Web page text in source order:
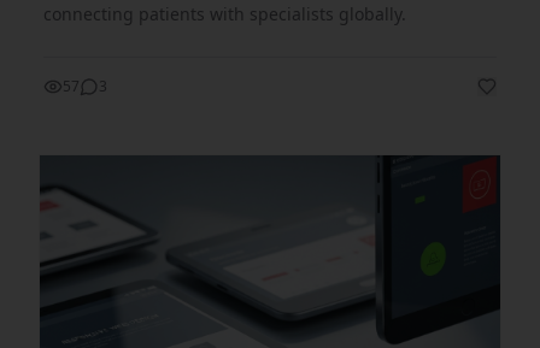
connecting patients with specialists globally.
57 3